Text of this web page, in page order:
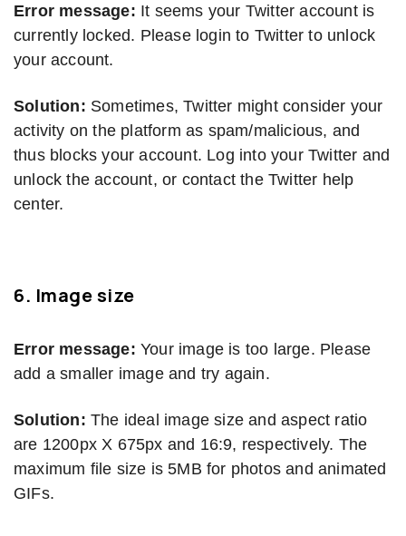
Error message: It seems your Twitter account is
currently locked. Please login to Twitter to unlock
your account.
Solution: Sometimes, Twitter might consider your
activity on the platform as spam/malicious, and
thus blocks your account. Log into your Twitter and
unlock the account, or contact the Twitter help
center.
6. Image size
Error message: Your image is too large. Please
add a smaller image and try again.
Solution: The ideal image size and aspect ratio
are 1200px X 675px and 16:9, respectively. The
maximum file size is 5MB for photos and animated
GIFs.